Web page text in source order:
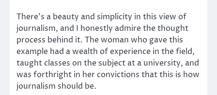
There’s a beauty and simplicity in this view of
journalism, and I honestly admire the thought
process behind it. The woman who gave this
example had a wealth of experience in the field,
taught classes on the subject at a university, and
was forthright in her convictions that this is how
journalism should be.